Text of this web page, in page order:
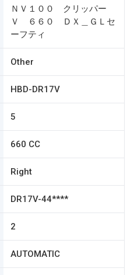
ＮＶ１００ クリッパー
Ｖ ６６０ ＤＸ＿ＧＬセ
ーフティ
Other
HBD-DR17V
5
660 CC
Right
DR17V-44****
2
AUTOMATIC